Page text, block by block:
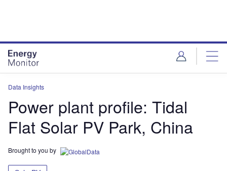
Data Insights
Power plant profile: Tidal
Flat Solar PV Park, China
Brought to you by